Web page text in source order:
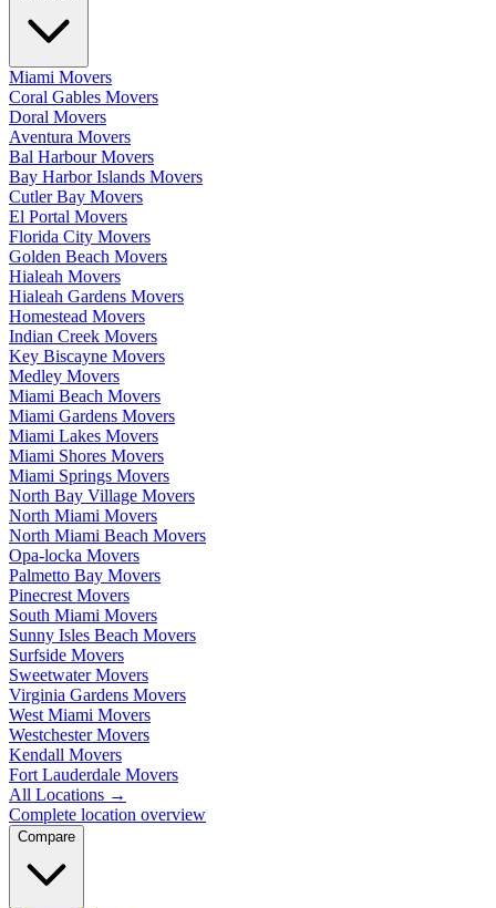
Miami Movers
Coral Gables Movers
Doral Movers
Aventura Movers
Bal Harbour Movers
Bay Harbor Islands Movers
Cutler Bay Movers
El Portal Movers
Florida City Movers
Golden Beach Movers
Hialeah Movers
Hialeah Gardens Movers
Homestead Movers
Indian Creek Movers
Key Biscayne Movers
Medley Movers
Miami Beach Movers
Miami Gardens Movers
Miami Lakes Movers
Miami Shores Movers
Miami Springs Movers
North Bay Village Movers
North Miami Movers
North Miami Beach Movers
Opa-locka Movers
Palmetto Bay Movers
Pinecrest Movers
South Miami Movers
Sunny Isles Beach Movers
Surfside Movers
Sweetwater Movers
Virginia Gardens Movers
West Miami Movers
Westchester Movers
Kendall Movers
Fort Lauderdale Movers
All Locations →
Complete location overview
Compare